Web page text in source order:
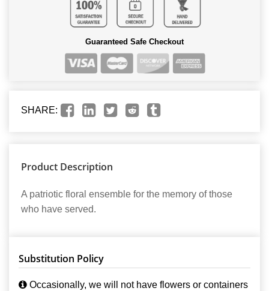
Guaranteed Safe Checkout
SHARE:
Product Description
A patriotic floral ensemble for the memory of those
who have served.
Substitution Policy
Occasionally, we will not have flowers or containers